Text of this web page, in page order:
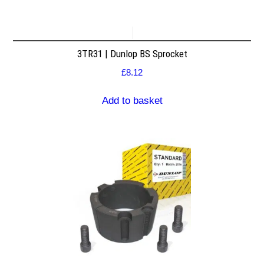
3TR31 | Dunlop BS Sprocket
£8.12
Add to basket